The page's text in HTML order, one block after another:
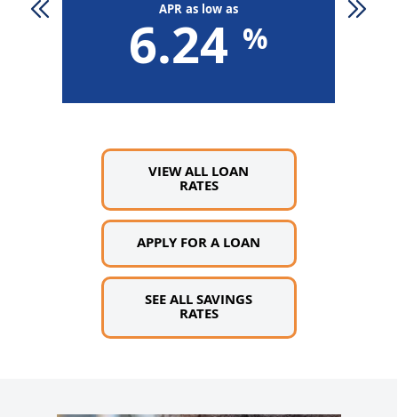
APR as low as
6.24
VIEW ALL LOAN
RATES
APPLY FOR A LOAN
SEE ALL SAVINGS
RATES